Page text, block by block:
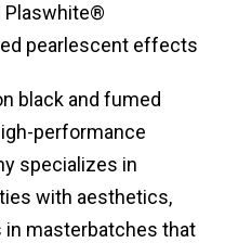
Plaswhite®
pearlescent effects
black and fumed
performance
specializes in
with aesthetics,
masterbatches that